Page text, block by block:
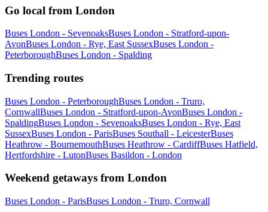
Go local from London
Buses London - SevenoaksBuses London - Stratford-upon-
AvonBuses London - Rye, East SussexBuses London -
PeterboroughBuses London - Spalding
Trending routes
Buses London - PeterboroughBuses London - Truro,
CornwallBuses London - Stratford-upon-AvonBuses London -
SpaldingBuses London - SevenoaksBuses London - Rye, East
SussexBuses London - ParisBuses Southall - LeicesterBuses
Heathrow - BournemouthBuses Heathrow - CardiffBuses Hatfield,
Hertfordshire - LutonBuses Basildon - London
Weekend getaways from London
Buses London - ParisBuses London - Truro, Cornwall